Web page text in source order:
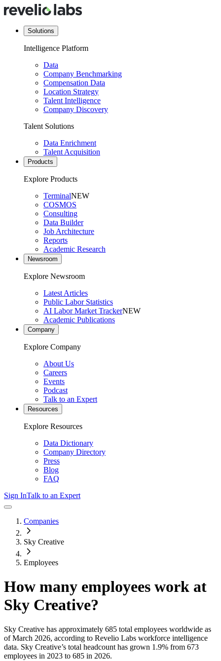
Solutions
Intelligence Platform
Data
Company Benchmarking
Compensation Data
Location Strategy
Talent Intelligence
Company Discovery
Talent Solutions
Data Enrichment
Talent Acquisition
Products
Explore Products
TerminalNEW
COSMOS
Consulting
Data Builder
Job Architecture
Reports
Academic Research
Newsroom
Explore Newsroom
Latest Articles
Public Labor Statistics
AI Labor Market TrackerNEW
Academic Publications
Company
Explore Company
About Us
Careers
Events
Podcast
Talk to an Expert
Resources
Explore Resources
Data Dictionary
Company Directory
Press
Blog
FAQ
Sign InTalk to an Expert
Companies
Sky Creative
Employees
How many employees work at
Sky Creative?
Sky Creative has approximately 685 total employees worldwide as
of March 2026, according to Revelio Labs workforce intelligence
data. Sky Creative’s total headcount has grown 1.9% from 673
employees in 2023 to 685 in 2026.